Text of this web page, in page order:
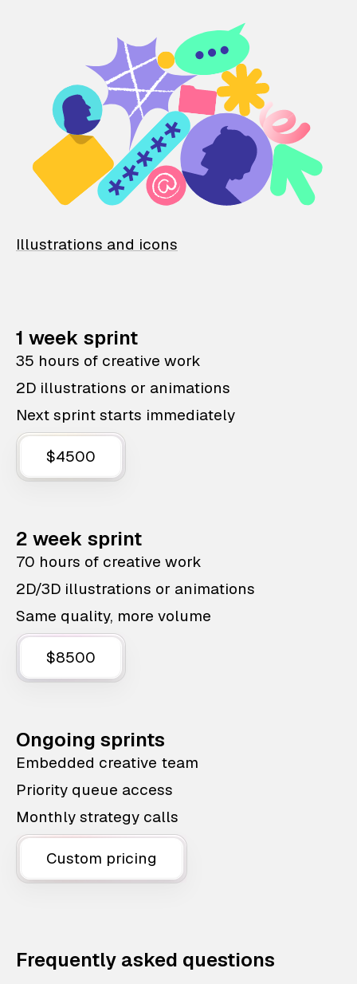
Illustrations and icons
1 week sprint
35 hours of creative work
2D illustrations or animations
Next sprint starts immediately
$4500
2 week sprint
70 hours of creative work
2D/3D illustrations or animations
Same quality, more volume
$8500
Ongoing sprints
Embedded creative team
Priority queue access
Monthly strategy calls
Custom pricing
Frequently asked questions